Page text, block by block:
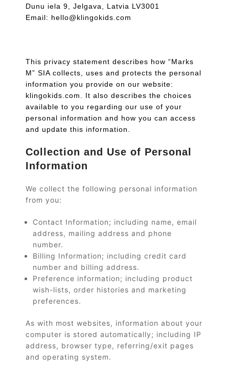
Dunu iela 9, Jelgava, Latvia LV3001
Email: hello@klingokids.com
This privacy statement describes how “Marks
M” SIA collects, uses and protects the personal
information you provide on our website:
klingokids.com. It also describes the choices
available to you regarding our use of your
personal information and how you can access
and update this information.
Collection and Use of Personal
Information
We collect the following personal information
from you:
Contact Information; including name, email
address, mailing address and phone
number.
Billing Information; including credit card
number and billing address.
Preference information; including product
wish-lists, order histories and marketing
preferences.
As with most websites, information about your
computer is stored automatically; including IP
address, browser type, referring/exit pages
and operating system.